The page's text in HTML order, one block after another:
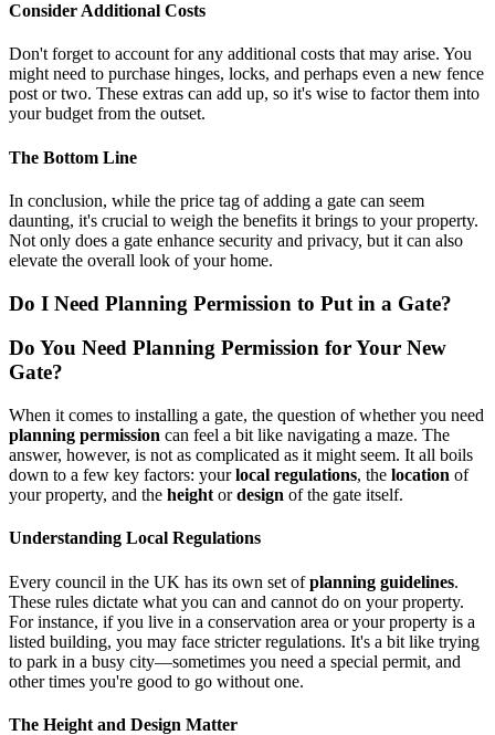
Consider Additional Costs
Don't forget to account for any additional costs that may arise. You
might need to purchase hinges, locks, and perhaps even a new fence
post or two. These extras can add up, so it's wise to factor them into
your budget from the outset.
The Bottom Line
In conclusion, while the price tag of adding a gate can seem
daunting, it's crucial to weigh the benefits it brings to your property.
Not only does a gate enhance security and privacy, but it can also
elevate the overall look of your home.
Do I Need Planning Permission to Put in a Gate?
Do You Need Planning Permission for Your New
Gate?
When it comes to installing a gate, the question of whether you need
planning permission can feel a bit like navigating a maze. The
answer, however, is not as complicated as it might seem. It all boils
down to a few key factors: yourlocal regulations, the location of
your property, and the height ordesign of the gate itself.
Understanding Local Regulations
Every council in the UK has its own set ofplanning guidelines.
These rules dictate what you can and cannot do on your property.
For instance, if you live in a conservation area or your property is a
listed building, you may face stricter regulations. It's a bit like trying
to park in a busy city—sometimes you need a special permit, and
other times you're good to go without one.
The Height and Design Matter